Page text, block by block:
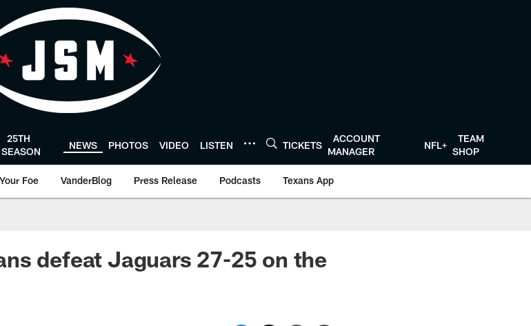
25TH
SEASON
NEWS PHOTOS VIDEO LISTEN TICKETS
ACCOUNT
MANAGER
NFL+
TEAM
SHOP
Foe VanderBlog Press Release Podcasts Texans App
defeat Jaguars 27-25 on the